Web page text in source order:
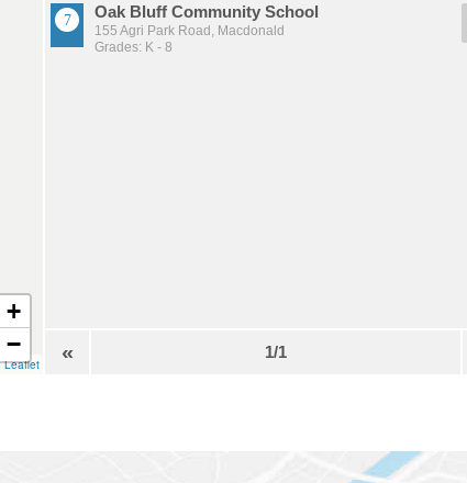
Leaflet
+
−
Oak Bluff Community School
155 Agri Park Road, Macdonald
Grades: K - 8
« 1/1